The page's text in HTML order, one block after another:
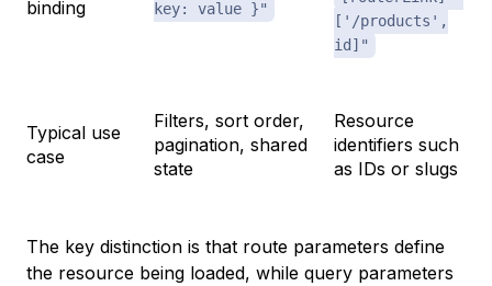
binding
key: value }"
['/products',
id]"
Typical use
case
Filters, sort order,
pagination, shared
state
Resource
identifiers such
as IDs or slugs
The key distinction is that route parameters define
the resource being loaded, while query parameters